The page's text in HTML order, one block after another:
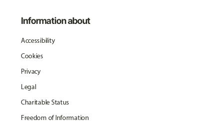
Information about
Accessibility
Cookies
Privacy
Legal
Charitable Status
Freedom of Information